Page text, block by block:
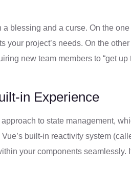
blessing and a curse. On the
your project’s needs. On the
new team members to “get
in Experience
to state management,
built-in reactivity system
your components seamlessly.